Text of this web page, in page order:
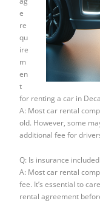
e
re
qu
ire
m
en
t
for renting a car in
A: Most car rental
old. However, some
additional fee for
Q: Is insurance
A: Most car rental
fee. It’s essential to
rental agreement